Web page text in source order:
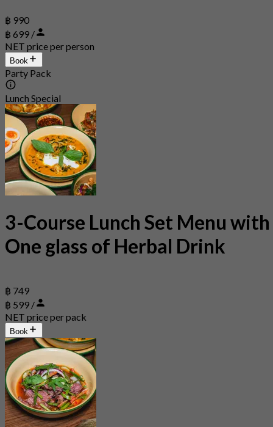
฿ 990
฿ 699 /
NET price per person
Book
Party Pack
Lunch Special
3-Course Lunch Set Menu with
One glass of Herbal Drink
฿ 749
฿ 599 /
NET price per pack
Book